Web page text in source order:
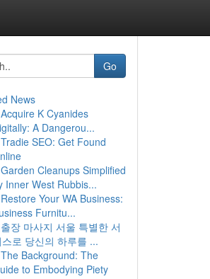
Go
News
Acquire K Cyanides
A Dangerou...
Tradie SEO: Get Found
Garden Cleanups Simplified
Inner West Rubbis...
Restore Your WA Business:
Furnitu...
출장 마사지 서울 특별한 서
스로 당신의 하루를 ...
The Background: The
to Embodying Piety